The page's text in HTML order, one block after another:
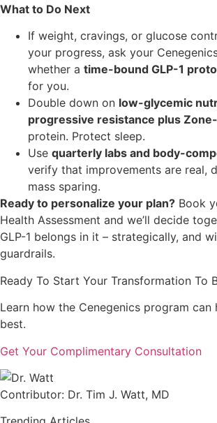
What to Do Next
If weight, cravings, or glucose
your progress, ask your
whether a time-bound GLP-1
for you.
Double down on low-glycemic
progressive resistance plus
protein. Protect sleep.
Use quarterly labs and body-
verify that improvements are real,
mass sparing.
Ready to personalize your plan? Book
Health Assessment and we’ll decide
GLP-1 belongs in it – strategically, and
guardrails.
Ready To Start Your Transformation To
Learn how the Cenegenics program
best.
Get Your Complimentary Consultation
Contributor: Dr. Tim J. Watt, MD